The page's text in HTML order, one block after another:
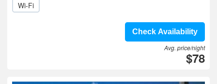
Wi-Fi
Check Availability
Avg. price/night
$78